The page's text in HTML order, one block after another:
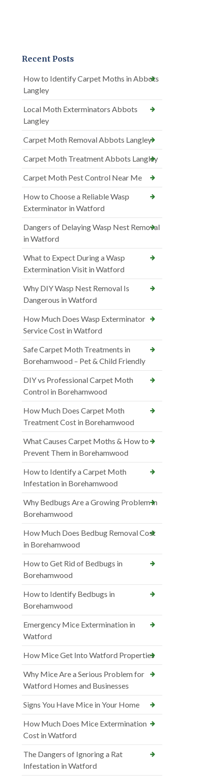
Recent Posts
How to Identify Carpet Moths in Abbots
Langley
Local Moth Exterminators Abbots
Langley
Carpet Moth Removal Abbots Langley
Carpet Moth Treatment Abbots Langley
Carpet Moth Pest Control Near Me
How to Choose a Reliable Wasp
Exterminator in Watford
Dangers of Delaying Wasp Nest Removal
in Watford
What to Expect During a Wasp
Extermination Visit in Watford
Why DIY Wasp Nest Removal Is
Dangerous in Watford
How Much Does Wasp Exterminator
Service Cost in Watford
Safe Carpet Moth Treatments in
Borehamwood – Pet & Child Friendly
DIY vs Professional Carpet Moth
Control in Borehamwood
How Much Does Carpet Moth
Treatment Cost in Borehamwood
What Causes Carpet Moths & How to
Prevent Them in Borehamwood
How to Identify a Carpet Moth
Infestation in Borehamwood
Why Bedbugs Are a Growing Problem in
Borehamwood
How Much Does Bedbug Removal Cost
in Borehamwood
How to Get Rid of Bedbugs in
Borehamwood
How to Identify Bedbugs in
Borehamwood
Emergency Mice Extermination in
Watford
How Mice Get Into Watford Properties
Why Mice Are a Serious Problem for
Watford Homes and Businesses
Signs You Have Mice in Your Home
How Much Does Mice Extermination
Cost in Watford
The Dangers of Ignoring a Rat
Infestation in Watford